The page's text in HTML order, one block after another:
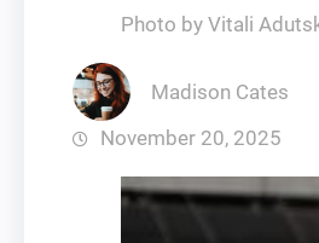
Photo by Vitali
Madison Cates
November 20, 2025